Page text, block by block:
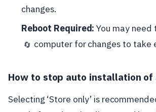
changes.
Reboot Required: You may
🔄 computer for changes to take
How to stop auto installation of
Selecting ‘Store only’ is